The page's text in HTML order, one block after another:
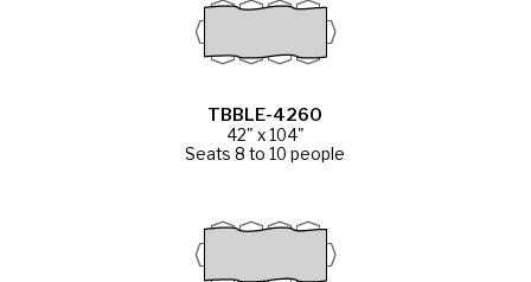
TBBLE-4260
42" x 104"
Seats 8 to 10 people